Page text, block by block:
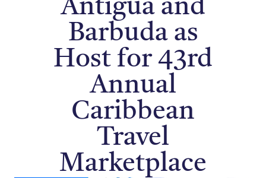
Antigua and
Barbuda as
Host for 43rd
Annual
Caribbean
Travel
Marketplace